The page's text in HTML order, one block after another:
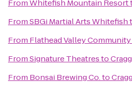
FromWhitefish Mountain Resort
FromSBGi Martial Arts Whitefish
From Flathead Valley
FromSignature Theatresto
From Bonsai Brewing Co.to